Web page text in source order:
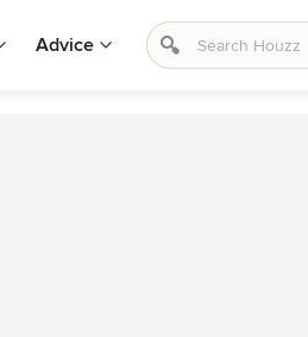
Advice